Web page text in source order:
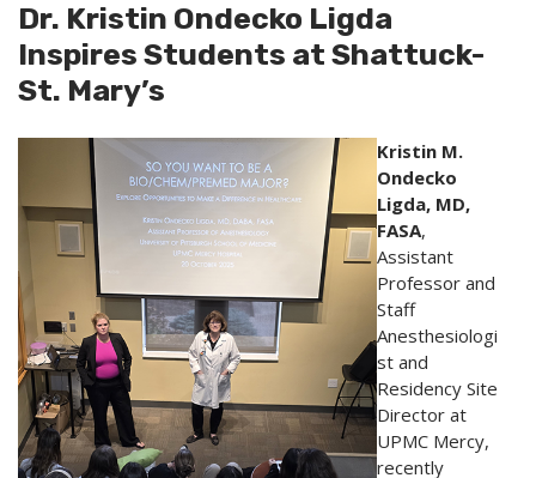
Dr. Kristin Ondecko Ligda
Inspires Students at Shattuck-
St. Mary’s
Kristin M.
Ondecko
Ligda, MD,
FASA,
Assistant
Professor and
Staff
Anesthesiologi
st and
Residency Site
Director at
UPMC Mercy,
recently